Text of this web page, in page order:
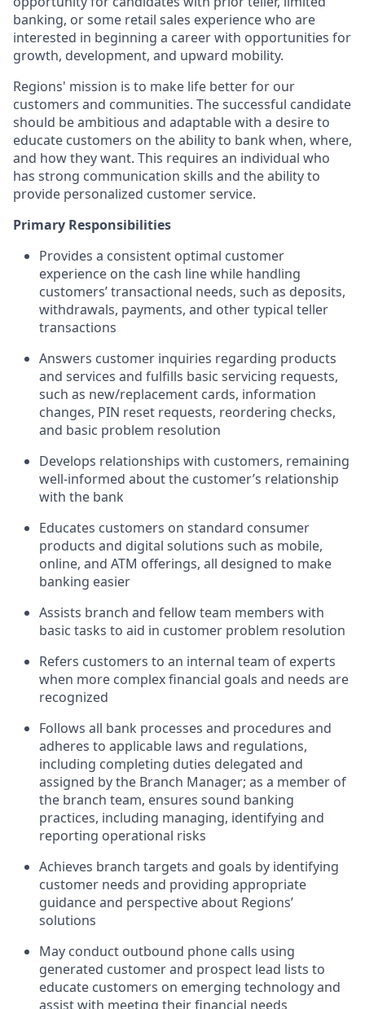
banking, or some retail sales experience who are
interested in beginning a career with opportunities for
growth, development, and upward mobility.
Regions' mission is to make life better for our
customers and communities. The successful candidate
should be ambitious and adaptable with a desire to
educate customers on the ability to bank when, where,
and how they want. This requires an individual who
has strong communication skills and the ability to
provide personalized customer service.
Primary Responsibilities
Provides a consistent optimal customer
experience on the cash line while handling
customers’ transactional needs, such as deposits,
withdrawals, payments, and other typical teller
transactions
Answers customer inquiries regarding products
and services and fulfills basic servicing requests,
such as new/replacement cards, information
changes, PIN reset requests, reordering checks,
and basic problem resolution
Develops relationships with customers, remaining
well-informed about the customer’s relationship
with the bank
Educates customers on standard consumer
products and digital solutions such as mobile,
online, and ATM offerings, all designed to make
banking easier
Assists branch and fellow team members with
basic tasks to aid in customer problem resolution
Refers customers to an internal team of experts
when more complex financial goals and needs are
recognized
Follows all bank processes and procedures and
adheres to applicable laws and regulations,
including completing duties delegated and
assigned by the Branch Manager; as a member of
the branch team, ensures sound banking
practices, including managing, identifying and
reporting operational risks
Achieves branch targets and goals by identifying
customer needs and providing appropriate
guidance and perspective about Regions’
solutions
May conduct outbound phone calls using
generated customer and prospect lead lists to
educate customers on emerging technology and
assist with meeting their financial needs